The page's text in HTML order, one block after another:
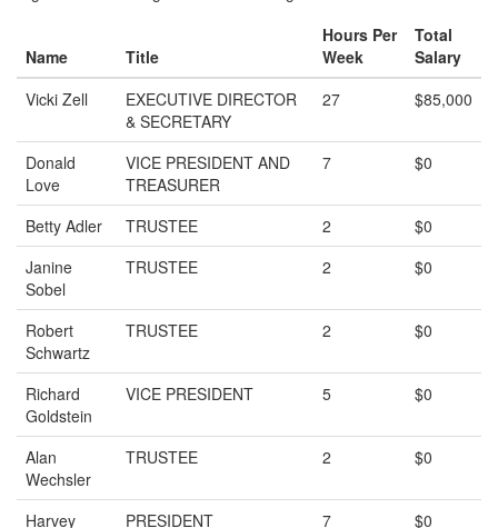
Name Title
Hours Per
Week
Total
Salary
Vicki Zell
EXECUTIVE DIRECTOR
& SECRETARY
27 $85,000
Donald
Love
VICE PRESIDENT AND
TREASURER
7 $0
Betty Adler TRUSTEE 2
$0
Janine
Sobel
TRUSTEE 2 $0
Robert
Schwartz
TRUSTEE 2 $0
Richard
Goldstein
VICE PRESIDENT 5 $0
Alan
Wechsler
TRUSTEE 2 $0
Harvey PRESIDENT 7 $0